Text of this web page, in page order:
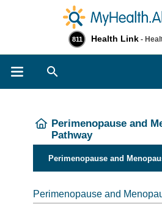
811 Health Link -
Perimenopause and
Pathway
Perimenopause and
Perimenopause and